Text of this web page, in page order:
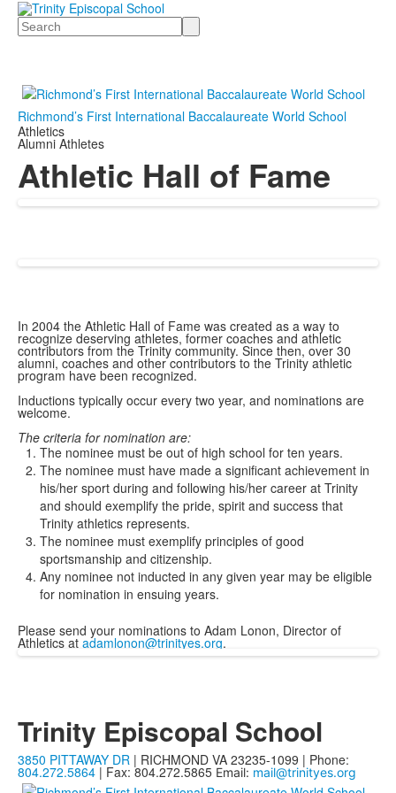
Search
Richmond’s First International Baccalaureate World School
Athletics
Alumni Athletes
Athletic Hall of Fame
In 2004 the Athletic Hall of Fame was created as a way to
recognize deserving athletes, former coaches and athletic
contributors from the Trinity community. Since then, over 30
alumni, coaches and other contributors to the Trinity athletic
program have been recognized.
Inductions typically occur every two year, and nominations are
welcome.
The criteria for nomination are:
The nominee must be out of high school for ten years.
The nominee must have made a significant achievement in
his/her sport during and following his/her career at Trinity
and should exemplify the pride, spirit and success that
Trinity athletics represents.
The nominee must exemplify principles of good
sportsmanship and citizenship.
Any nominee not inducted in any given year may be eligible
for nomination in ensuing years.
Please send your nominations to Adam Lonon, Director of
Athletics at adamlonon@trinityes.org.
Trinity Episcopal School
3850 PITTAWAY DR | RICHMOND VA 23235-1099 | Phone:
804.272.5864 | Fax: 804.272.5865 Email: mail@trinityes.org